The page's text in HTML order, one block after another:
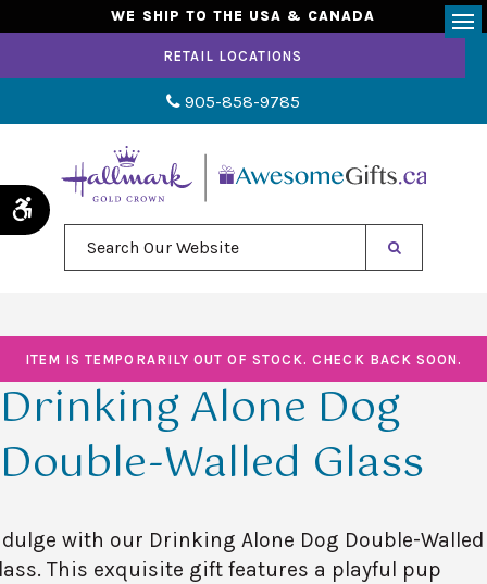
Accessible Version
WE SHIP TO THE USA & CANADA
RETAIL LOCATIONS
905-858-9785
ITEM IS TEMPORARILY OUT OF STOCK. CHECK BACK SOON.
Drinking Alone Dog
Double-Walled Glass
with our Drinking Alone Dog Double-Walled
This exquisite gift features a playful pup